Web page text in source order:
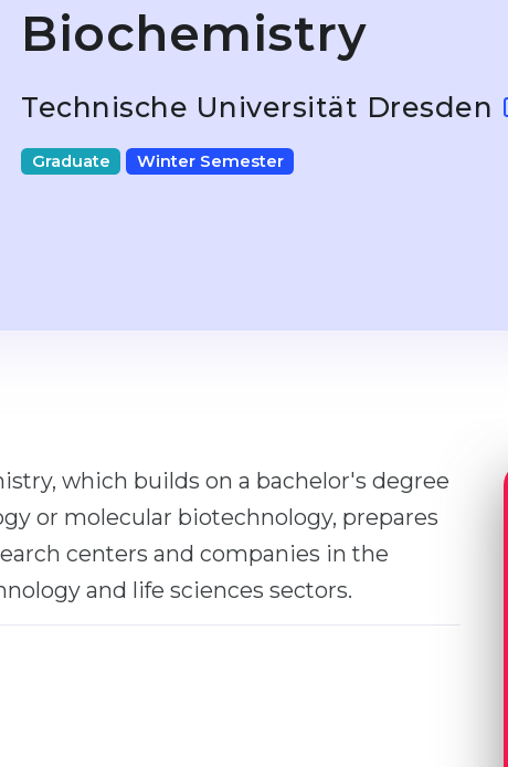
Biochemistry
Technische Universität Dresden
Graduate Winter Semester
which builds on a bachelor's degree
or molecular biotechnology, prepares
centers and companies in the
and life sciences sectors.